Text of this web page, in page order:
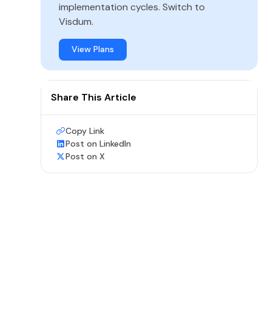
implementation cycles. Switch to
Visdum.
View Plans
Share This Article
Copy Link
Post on LinkedIn
Post on X